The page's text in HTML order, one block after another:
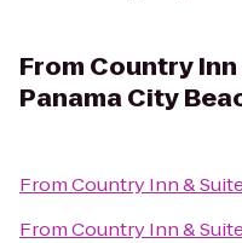
From Country
Panama City
FromCountry Inn &
FromCountry Inn &